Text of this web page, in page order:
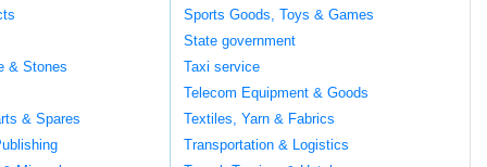
& Stones
& Spares
Sports Goods, Toys & Games
State government
Taxi service
Telecom Equipment & Goods
Textiles, Yarn & Fabrics
Transportation & Logistics